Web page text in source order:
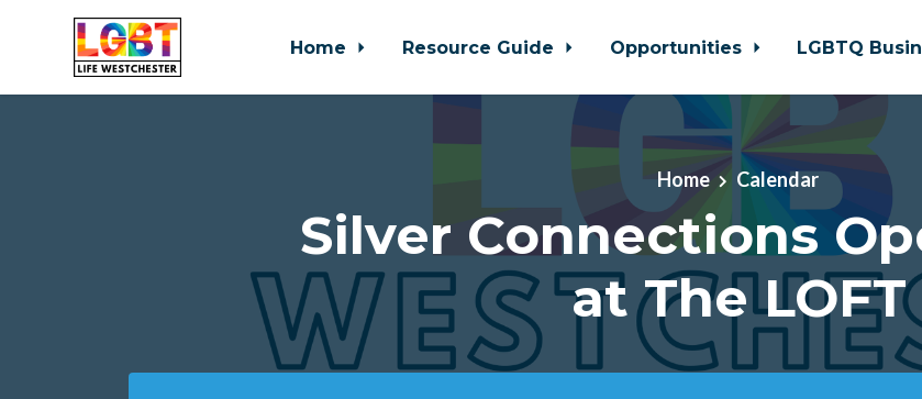
Home Resource Guide Opportunities LGBTQ
Home Calendar
Silver Connections
at The LOFT